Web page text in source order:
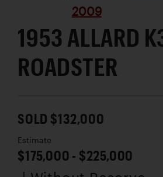
2009
1953 ALLARD
ROADSTER
SOLD $132,000
Estimate
$175,000 - $225,000